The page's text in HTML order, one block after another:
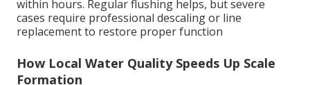
within hours. Regular flushing helps, but severe
cases require professional descaling or line
replacement to restore proper function
How Local Water Quality Speeds Up Scale
Formation